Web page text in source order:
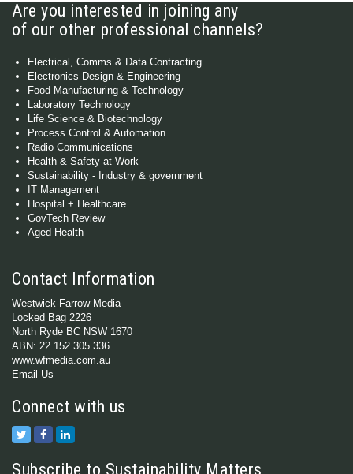
Are you interested in joining any
of our other professional channels?
Electrical, Comms & Data Contracting
Electronics Design & Engineering
Food Manufacturing & Technology
Laboratory Technology
Life Science & Biotechnology
Process Control & Automation
Radio Communications
Health & Safety at Work
Sustainability - Industry & government
IT Management
Hospital + Healthcare
GovTech Review
Aged Health
Contact Information
Westwick-Farrow Media
Locked Bag 2226
North Ryde BC NSW 1670
ABN: 22 152 305 336
www.wfmedia.com.au
Email Us
Connect with us
Subscribe to Sustainability Matters